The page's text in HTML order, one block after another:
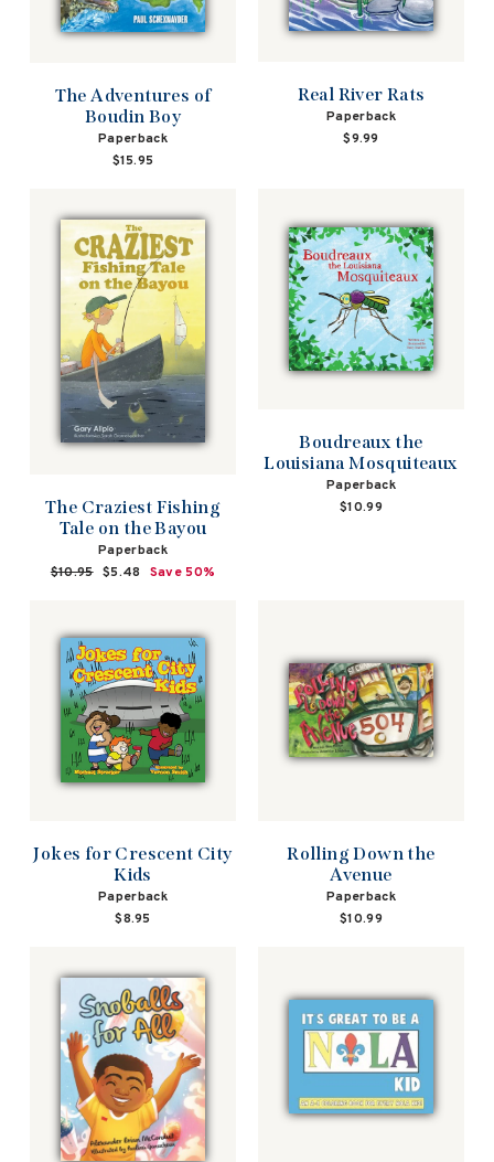
The Adventures of
Boudin Boy
Paperback
$15.95
Real River Rats
Paperback
$9.99
The Craziest Fishing
Tale on the Bayou
Paperback
Regular
$10.95 Sale
$5.48 Save 50%
Boudreaux the
Louisiana Mosquiteaux
Paperback
$10.99
Jokes for Crescent City
Kids
Paperback
$8.95
Rolling Down the
Avenue
Paperback
$10.99